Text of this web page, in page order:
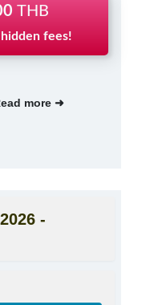
THB
fees!
more ➜
-